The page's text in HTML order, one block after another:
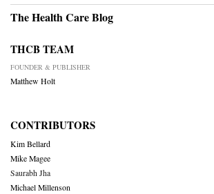
The Health Care Blog
THCB TEAM
FOUNDER & PUBLISHER
Matthew Holt
CONTRIBUTORS
Kim Bellard
Mike Magee
Saurabh Jha
Michael Millenson